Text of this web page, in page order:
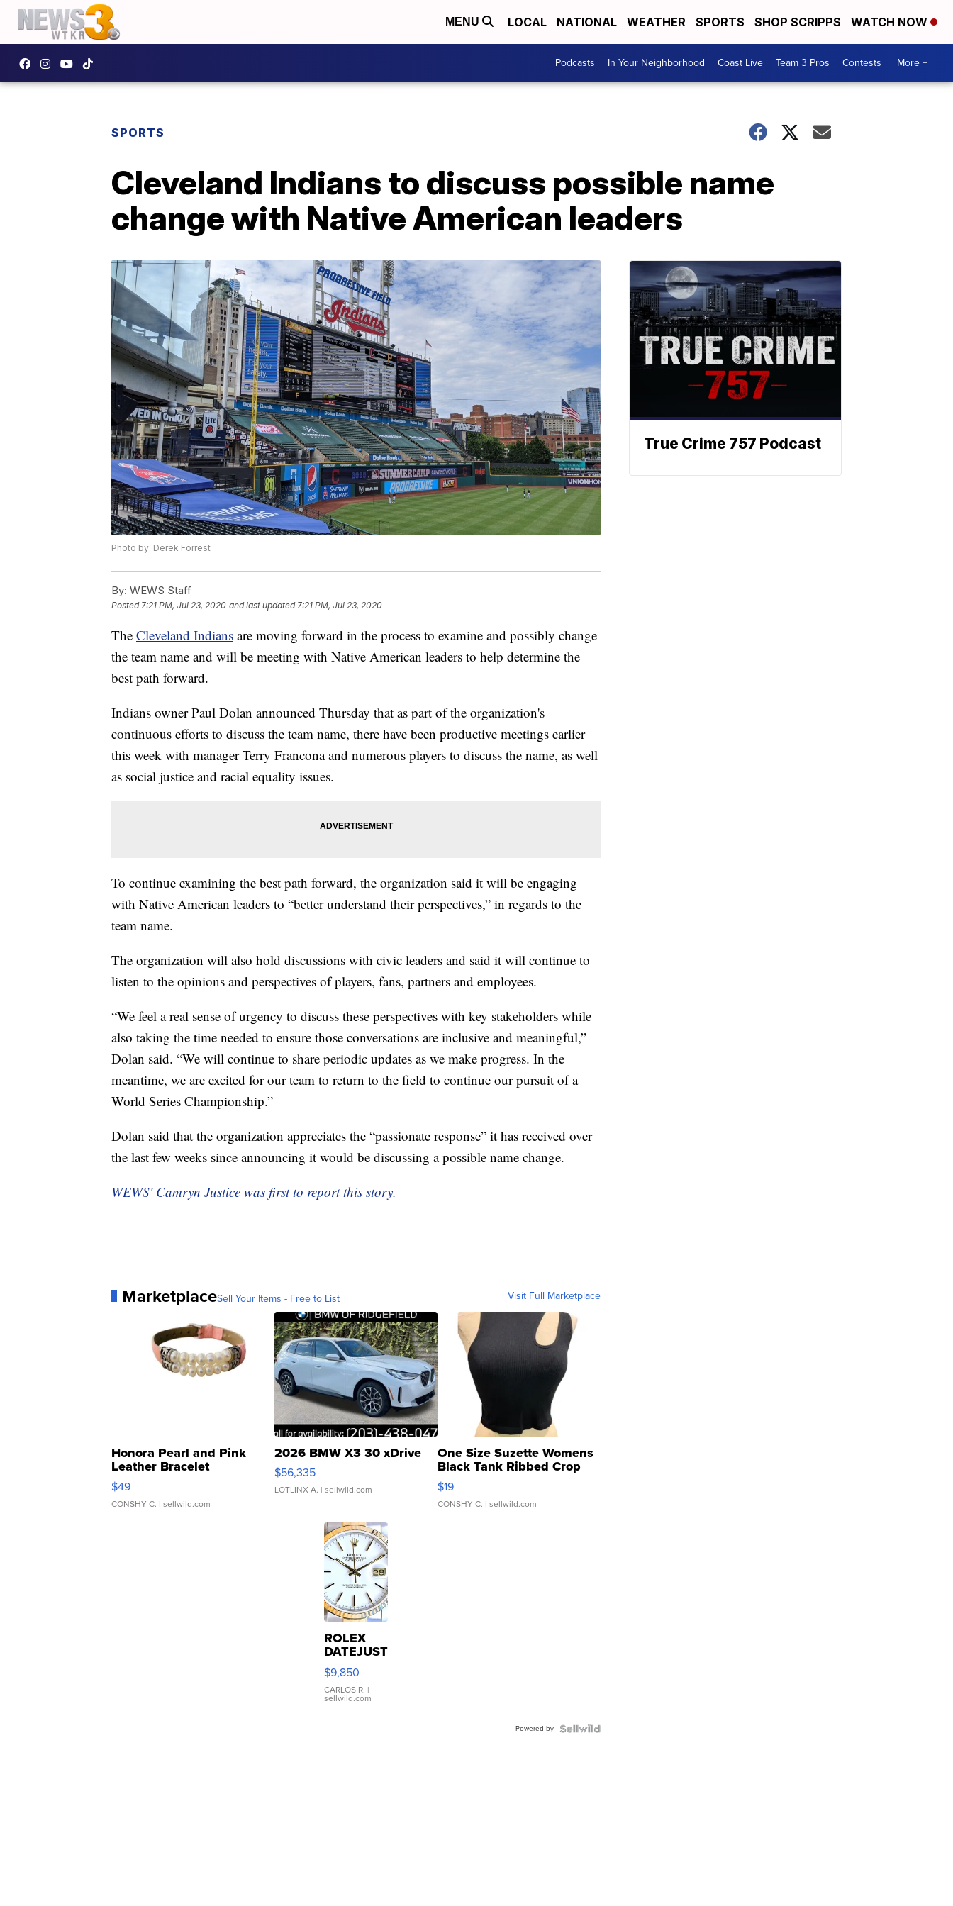
MENU LOCAL NATIONAL WEATHER SPORTS SHOP SCRIPPS WATCH NOW
Podcasts In Your Neighborhood Coast Live Team 3 Pros Contests More +
SPORTS
Cleveland Indians to discuss possible name
change with Native American leaders
Photo by: Derek Forrest
By: WEWS Staff
Posted7:21 PM, Jul 23, 2020 and last updated 7:21 PM, Jul 23, 2020
The Cleveland Indians are moving forward in the process to examine and possibly change
the team name and will be meeting with Native American leaders to help determine the
best path forward.
Indians owner Paul Dolan announced Thursday that as part of the organization's
continuous efforts to discuss the team name, there have been productive meetings earlier
this week with manager Terry Francona and numerous players to discuss the name, as well
as social justice and racial equality issues.
To continue examining the best path forward, the organization said it will be engaging
with Native American leaders to “better understand their perspectives,” in regards to the
team name.
The organization will also hold discussions with civic leaders and said it will continue to
listen to the opinions and perspectives of players, fans, partners and employees.
“We feel a real sense of urgency to discuss these perspectives with key stakeholders while
also taking the time needed to ensure those conversations are inclusive and meaningful,”
Dolan said. “We will continue to share periodic updates as we make progress. In the
meantime, we are excited for our team to return to the field to continue our pursuit of a
World Series Championship.”
Dolan said that the organization appreciates the “passionate response” it has received over
the last few weeks since announcing it would be discussing a possible name change.
WEWS' Camryn Justice was first to report this story.
MarketplaceSell Your Items - Free to List Visit Full Marketplace
Honora Pearl and Pink
Leather Bracelet
Adjustable Buckle Clo...
$49
CONSHY C. | sellwild.com
2026 BMW X3 30 xDrive
$56,335
LOTLINX A. | sellwild.com
One Size Suzette Womens
Black Tank Ribbed Crop
Asymmetrical ...
$19
CONSHY C. | sellwild.com
ROLEX
DATEJUST
16233
WHITE
DIAL
FLUTED
$9,850
CARLOS R. |
sellwild.com
Powered by
True Crime 757 Podcast